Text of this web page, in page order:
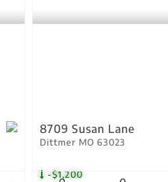
-$1,200
8709 Susan Lane
Dittmer MO 63023